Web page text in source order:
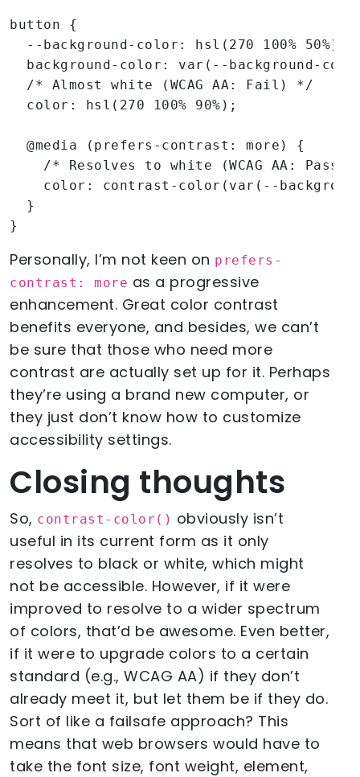
button {
  --background-color: hsl(270 100% 50%);
background-color: var(--background-
  /* Almost white (WCAG AA: Fail) */
  color: hsl(270 100% 90%);
  @media (prefers-contrast: more) {
/* Resolves to white (WCAG AA: Pass)
color: contrast-color(var(--
  }
}
Personally, I’m not keen on prefers-
contrast: more as a progressive
enhancement. Great color contrast
benefits everyone, and besides, we can’t
be sure that those who need more
contrast are actually set up for it. Perhaps
they’re using a brand new computer, or
they just don’t know how to customize
accessibility settings.
Closing thoughts
So, contrast-color() obviously isn’t
useful in its current form as it only
resolves to black or white, which might
not be accessible. However, if it were
improved to resolve to a wider spectrum
of colors, that’d be awesome. Even better,
if it were to upgrade colors to a certain
standard (e.g., WCAG AA) if they don’t
already meet it, but let them be if they do.
Sort of like a failsafe approach? This
means that web browsers would have to
take the font size, font weight, element,